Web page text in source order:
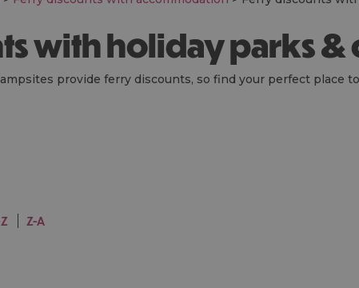
with holiday parks &
provide ferry discounts, so find your perfect place
Z-A